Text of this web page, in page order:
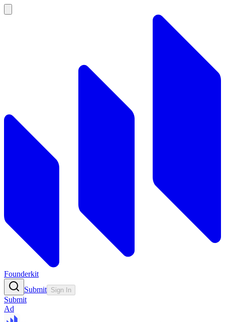
Founderkit
Submit Sign In
Submit
Ad